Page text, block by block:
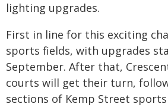
lighting upgrades.
First in line for this exciting
sports fields, with upgrades
September. After that,
courts will get their turn,
sections of Kemp Street